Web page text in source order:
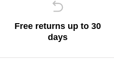
Free returns up to 30
days